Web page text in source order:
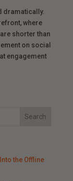
dramatically.
where
shorter than
on social
engagement
the Offline